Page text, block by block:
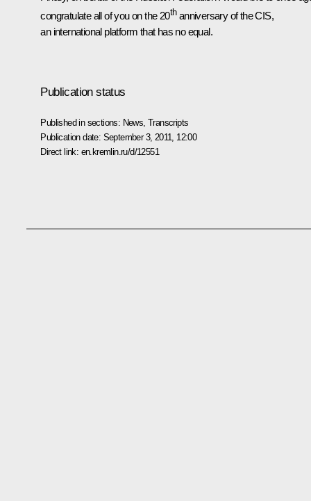
congratulate all of you on the 20thanniversary of the CIS,
an international platform that has no equal.
Publication status
Published in sections: News ,Transcripts
Publication date: September 3, 2011, 12:00
Direct link: en.kremlin.ru/d/12551